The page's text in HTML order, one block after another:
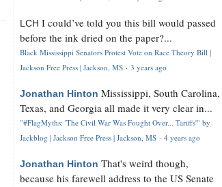
LCH I could’ve told you this bill would passed
before the ink dried on the paper?...
Black Mississippi Senators Protest Vote on Race Theory Bill |
Jackson Free Press | Jackson, MS · 3 years ago
Jonathan Hinton Mississippi, South Carolina,
Texas, and Georgia all made it very clear in...
"#FlagMyths: 'The Civil War Was Fought Over... Tariffs'" by
Jackblog | Jackson Free Press | Jackson, MS · 4 years ago
Jonathan Hinton That's weird though,
because his farewell address to the US Senate